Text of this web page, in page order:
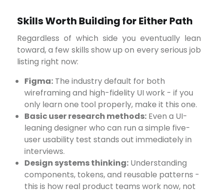
Skills Worth Building for Either Path
Regardless of which side you eventually lean
toward, a few skills show up on every serious job
listing right now:
Figma: The industry default for both
wireframing and high-fidelity UI work - if you
only learn one tool properly, make it this one.
Basic user research methods: Even a UI-
leaning designer who can run a simple five-
user usability test stands out immediately in
interviews.
Design systems thinking: Understanding
components, tokens, and reusable patterns -
this is how real product teams work now, not